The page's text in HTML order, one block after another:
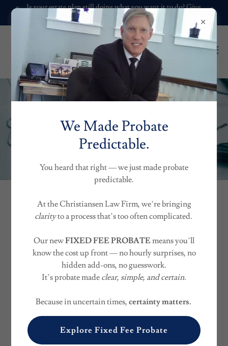
Is your estate plan still doing what you want it to do? Give
it a check-up.
FEES| GENERAL OVERVIEW
Estate Planning
The Christiansen Law Firm can often assist
upon administrator for a fixed fee. In fact, the
overwhelming majority of the Firm’s clients fit
We Made Probate
Predictable.
You heard that right — we just made probate
predictable.
At the Christiansen Law Firm, we’re bringing
clarityto a process that’s too often complicated.
Our newFIXED FEE PROBATEmeans you’ll
know the cost up front — no hourly surprises, no
hidden add-ons, no guesswork.
It’s probate made clear, simple, and certain.
Because in uncertain times, certainty matters.
Explore Fixed Fee Probate